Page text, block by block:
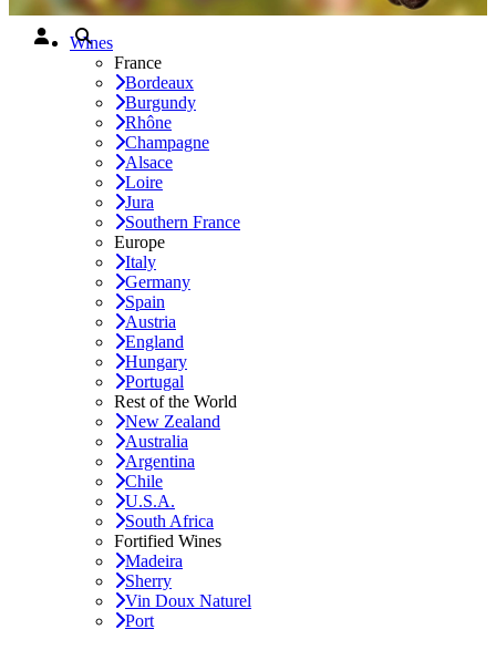
Wines
France
Bordeaux
Burgundy
Rhône
Champagne
Alsace
Loire
Jura
Southern France
Europe
Italy
Germany
Spain
Austria
England
Hungary
Portugal
Rest of the World
New Zealand
Australia
Argentina
Chile
U.S.A.
South Africa
Fortified Wines
Madeira
Sherry
Vin Doux Naturel
Port